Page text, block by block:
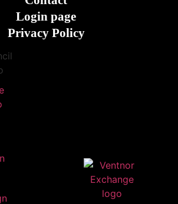
Login page
Privacy Policy